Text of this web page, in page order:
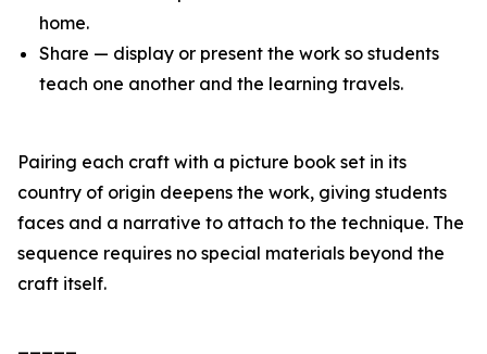
home.
Share — display or present the work so students
teach one another and the learning travels.
Pairing each craft with a picture book set in its
country of origin deepens the work, giving students
faces and a narrative to attach to the technique. The
sequence requires no special materials beyond the
craft itself.